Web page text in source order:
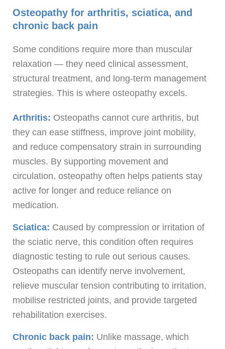
Osteopathy for arthritis, sciatica, and
chronic back pain
Some conditions require more than muscular
relaxation — they need clinical assessment,
structural treatment, and long-term management
strategies. This is where osteopathy excels.
Arthritis: Osteopaths cannot cure arthritis, but
they can ease stiffness, improve joint mobility,
and reduce compensatory strain in surrounding
muscles. By supporting movement and
circulation, osteopathy often helps patients stay
active for longer and reduce reliance on
medication.
Sciatica: Caused by compression or irritation of
the sciatic nerve, this condition often requires
diagnostic testing to rule out serious causes.
Osteopaths can identify nerve involvement,
relieve muscular tension contributing to irritation,
mobilise restricted joints, and provide targeted
rehabilitation exercises.
Chronic back pain: Unlike massage, which